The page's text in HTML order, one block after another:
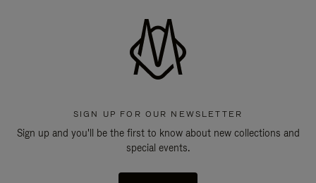
SIGN UP FOR OUR NEWSLETTER
Sign up and you'll be the first to know about new collections and
special events.